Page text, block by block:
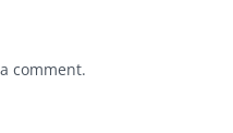
comment.